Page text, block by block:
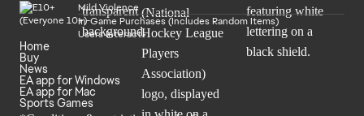
Mild Violence
In-Game Purchases (Includes Random Items)
Users Interact
Home
Buy
News
EA app for Windows
EA app for Mac
Sports Games